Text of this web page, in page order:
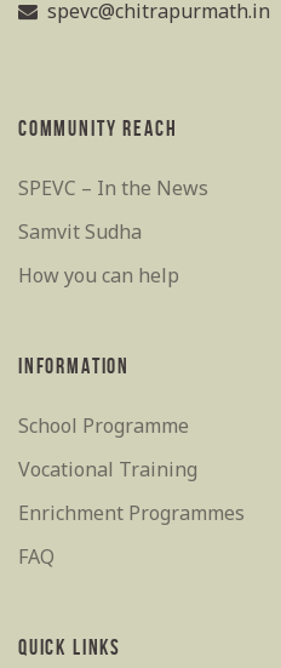
spevc@chitrapurmath.in
COMMUNITY REACH
SPEVC – In the News
Samvit Sudha
How you can help
INFORMATION
School Programme
Vocational Training
Enrichment Programmes
FAQ
QUICK LINKS